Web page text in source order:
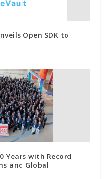
Open SDK to
Years with Record
and Global